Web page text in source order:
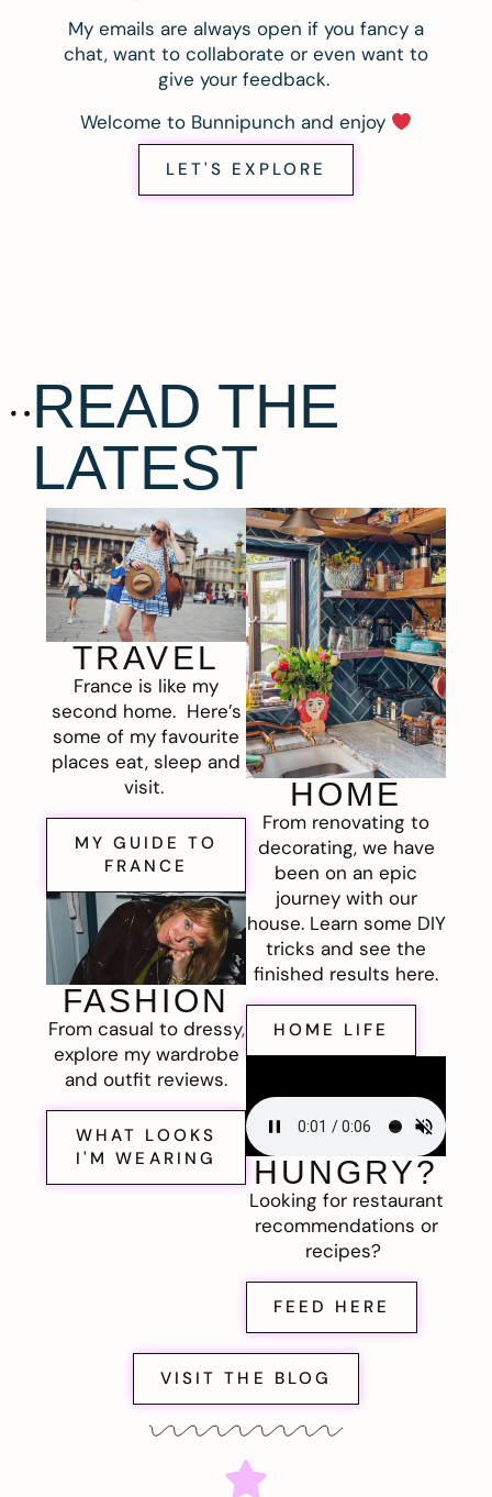
My emails are always open if you fancy a
chat, want to collaborate or even want to
give your feedback.
Welcome to Bunnipunch and enjoy
LET'S EXPLORE
READ THE
LATEST
TRAVEL
France is like my
second home. Here’s
some of my favourite
places eat, sleep and
visit.
MY GUIDE TO
FRANCE
FASHION
From casual to dressy,
explore my wardrobe
and outfit reviews.
WHAT LOOKS
I'M WEARING
HOME
From renovating to
decorating, we have
been on an epic
journey with our
house. Learn some DIY
tricks and see the
finished results here.
HOME LIFE
HUNGRY?
Looking for restaurant
recommendations or
recipes?
FEED HERE
VISIT THE BLOG